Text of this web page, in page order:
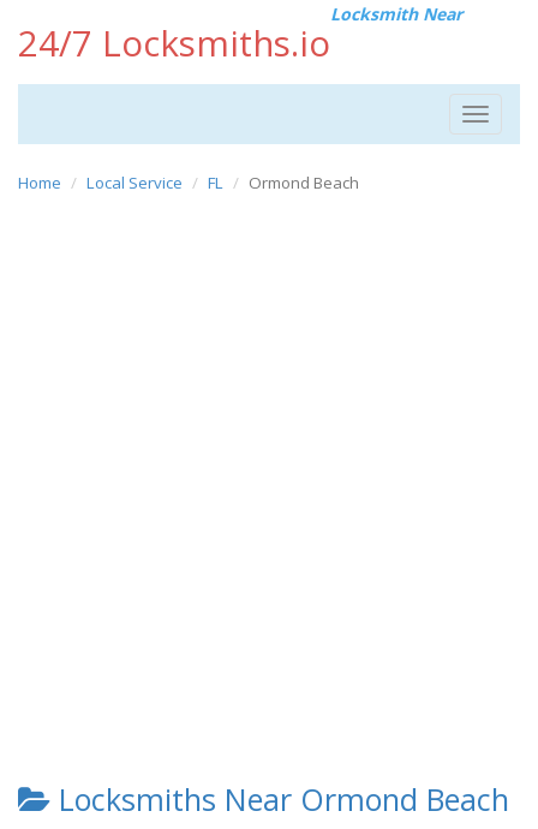
24/7 Locksmiths.io
Locksmith Near
Toggle
Home Local Service FL Ormond Beach
Locksmiths Near Ormond Beach